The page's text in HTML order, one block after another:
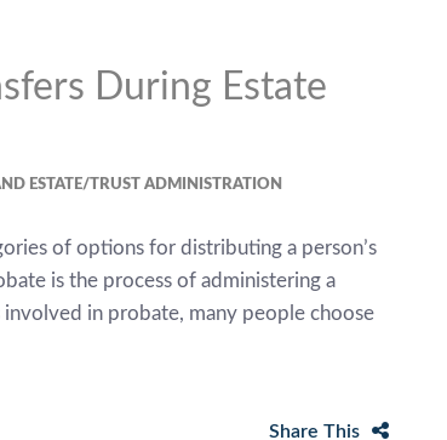
During Estate
ESTATE/TRUST ADMINISTRATION
of options for distributing a person’s
is the process of administering a
in probate, many people choose
Share This